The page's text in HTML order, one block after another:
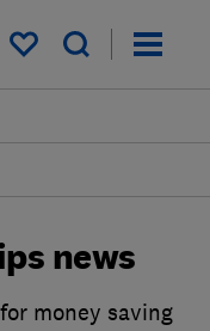
My saved items
news
money saving